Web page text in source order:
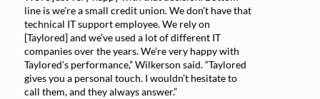
line is we’re a small credit union. We don’t have that
technical IT support employee. We rely on
[Taylored] and we’ve used a lot of different IT
companies over the years. We’re very happy with
Taylored’s performance,” Wilkerson said. “Taylored
gives you a personal touch. I wouldn’t hesitate to
call them, and they always answer.”